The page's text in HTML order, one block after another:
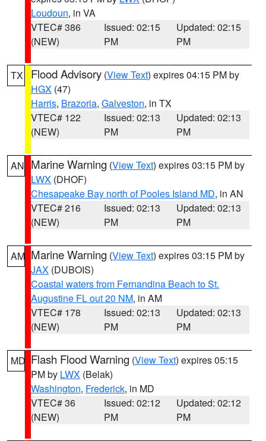
Loudoun, in VA
VTEC# 386
(NEW)
Issued: 02:15
PM
Updated: 02:15
PM
TX Flood Advisory (View Text) expires 04:15 PM by
HGX (47)
Harris, Brazoria, Galveston, in TX
VTEC# 122
(NEW)
Issued: 02:13
PM
Updated: 02:13
PM
AN Marine Warning (View Text) expires 03:15 PM by
LWX (DHOF)
Chesapeake Bay north of Pooles Island MD, in AN
VTEC# 216
(NEW)
Issued: 02:13
PM
Updated: 02:13
PM
AM Marine Warning (View Text) expires 03:15 PM by
JAX (DUBOIS)
Coastal waters from Fernandina Beach to St.
Augustine FL out 20 NM, in AM
VTEC# 178
(NEW)
Issued: 02:13
PM
Updated: 02:13
PM
MD Flash Flood Warning (View Text) expires 05:15
PM by LWX (Belak)
Washington, Frederick, in MD
VTEC# 36
(NEW)
Issued: 02:12
PM
Updated: 02:12
PM